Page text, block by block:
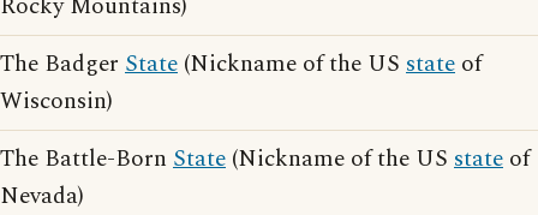
The Badger State (Nickname of the US state of
Wisconsin)
The Battle-Born State (Nickname of the US state of
Nevada)